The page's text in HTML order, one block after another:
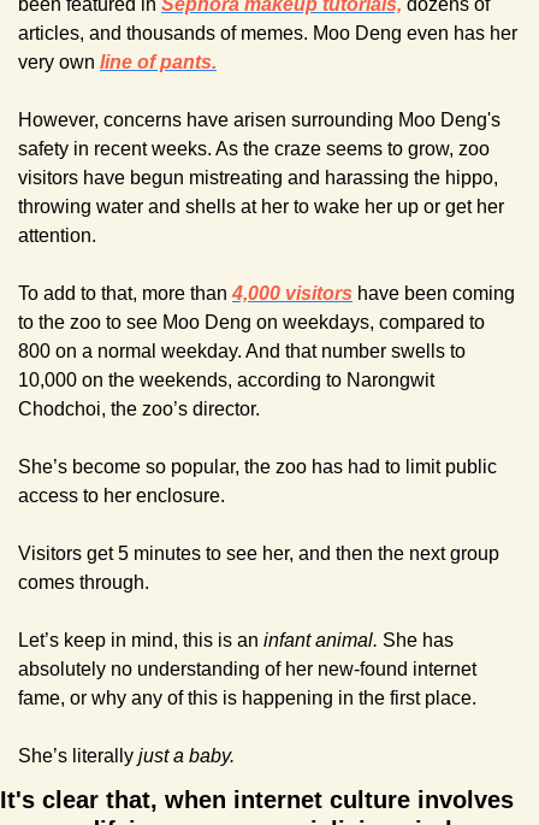
articles, and thousands of memes. Moo Deng even has her
very own line of pants.
However, concerns have arisen surrounding Moo Deng's
safety in recent weeks. As the craze seems to grow, zoo
visitors have begun mistreating and harassing the hippo,
throwing water and shells at her to wake her up or get her
attention.
To add to that, more than 4,000 visitors have been coming
to the zoo to see Moo Deng on weekdays, compared to
800 on a normal weekday. And that number swells to
10,000 on the weekends, according to Narongwit
Chodchoi, the zoo’s director.
She’s become so popular, the zoo has had to limit public
access to her enclosure.
Visitors get 5 minutes to see her, and then the next group
comes through.
Let’s keep in mind, this is an infant animal. She has
absolutely no understanding of her new-found internet
fame, or why any of this is happening in the first place.
She’s literally just a baby.
It's clear that, when internet culture involves